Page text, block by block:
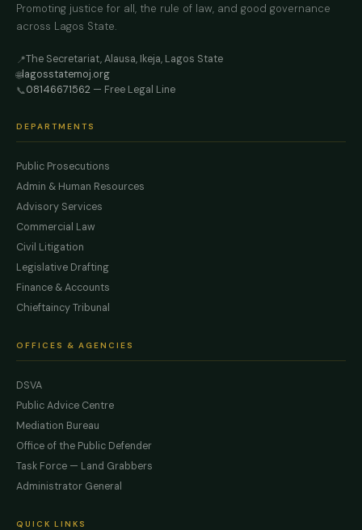
Promoting justice for all, the rule of law, and good governance
across Lagos State.
📍The Secretariat, Alausa, Ikeja, Lagos State
🌐lagosstatemoj.org
📞08146671562 — Free Legal Line
DEPARTMENTS
Public Prosecutions
Admin & Human Resources
Advisory Services
Commercial Law
Civil Litigation
Legislative Drafting
Finance & Accounts
Chieftaincy Tribunal
OFFICES & AGENCIES
DSVA
Public Advice Centre
Mediation Bureau
Office of the Public Defender
Task Force — Land Grabbers
Administrator General
QUICK LINKS